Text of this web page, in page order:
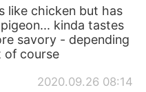
like chicken but has
kinda tastes
savory - depending
of course
2020.09.26 08:14